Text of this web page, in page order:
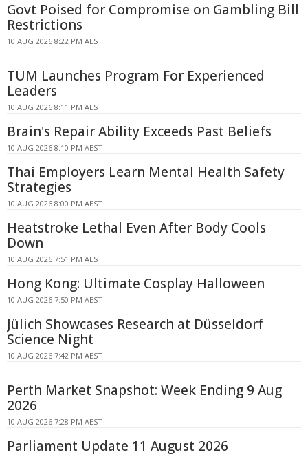
Govt Poised for Compromise on Gambling Bill
Restrictions
10 AUG 2026 8:22 PM AEST
TUM Launches Program For Experienced
Leaders
10 AUG 2026 8:11 PM AEST
Brain's Repair Ability Exceeds Past Beliefs
10 AUG 2026 8:10 PM AEST
Thai Employers Learn Mental Health Safety
Strategies
10 AUG 2026 8:00 PM AEST
Heatstroke Lethal Even After Body Cools
Down
10 AUG 2026 7:51 PM AEST
Hong Kong: Ultimate Cosplay Halloween
10 AUG 2026 7:50 PM AEST
Jülich Showcases Research at Düsseldorf
Science Night
10 AUG 2026 7:42 PM AEST
Perth Market Snapshot: Week Ending 9 Aug
2026
10 AUG 2026 7:28 PM AEST
Parliament Update 11 August 2026